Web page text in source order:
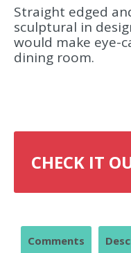
Straight edged
sculptural in
would make eye-
dining room.
CHECK IT
Comments